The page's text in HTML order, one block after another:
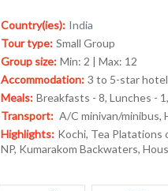
Country(ies): India
Tour type: Small Group
Group size: Min: 2 | Max: 12
Accommodation: 3 to 5-star
Meals: Breakfasts - 8, Lunches -
Transport: A/C minivan/minibus,
Highlights: Kochi, Tea Platations
NP, Kumarakom Backwaters,